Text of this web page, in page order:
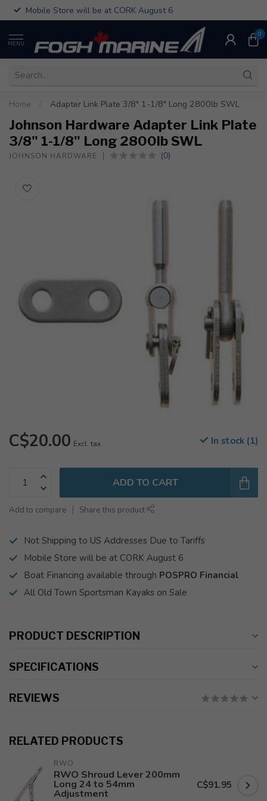
Mobile Store will be at CORK August 6
MENU
0
Home Adapter Link Plate 3/8" 1-1/8" Long 2800lb SWL
Johnson Hardware Adapter Link Plate
3/8" 1-1/8" Long 2800lb SWL
JOHNSON HARDWARE (0)
C$20.00 Excl. tax In stock (1)
ADD TO CART
Add to compare Share this product
Not Shipping to US Addresses Due to Tariffs
Mobile Store will be at CORK August 6
Boat Financing available through POSPRO Financial
All Old Town Sportsman Kayaks on Sale
PRODUCT DESCRIPTION
SPECIFICATIONS
REVIEWS
RELATED PRODUCTS
RWO
RWO Shroud Lever 200mm
Long 24 to 54mm
Adjustment
C$91.95